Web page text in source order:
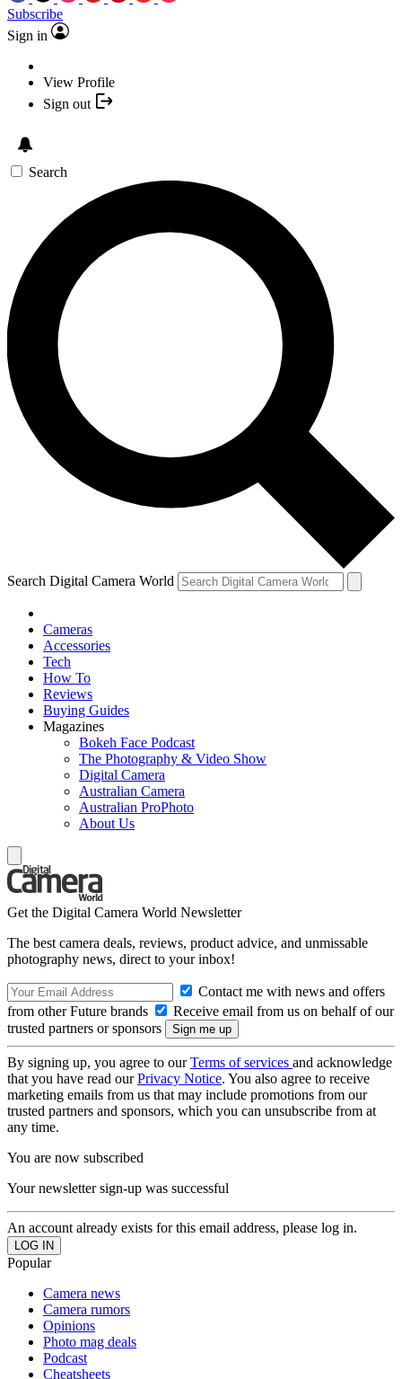
Subscribe
Sign in
View Profile
Sign out
Search
Search Digital Camera World
Cameras
Accessories
Tech
How To
Reviews
Buying Guides
Magazines
Bokeh Face Podcast
The Photography & Video Show
Digital Camera
Australian Camera
Australian ProPhoto
About Us
Get the Digital Camera World Newsletter
The best camera deals, reviews, product advice, and unmissable
photography news, direct to your inbox!
Contact me with news and offers
from other Future brands
Receive email from us on behalf of our
trusted partners or sponsors
By signing up, you agree to ourTerms of services and acknowledge
that you have read ourPrivacy Notice. You also agree to receive
marketing emails from us that may include promotions from our
trusted partners and sponsors, which you can unsubscribe from at
any time.
You are now subscribed
Your newsletter sign-up was successful
An account already exists for this email address, please log in.
Popular
Camera news
Camera rumors
Opinions
Photo mag deals
Podcast
Cheatsheets